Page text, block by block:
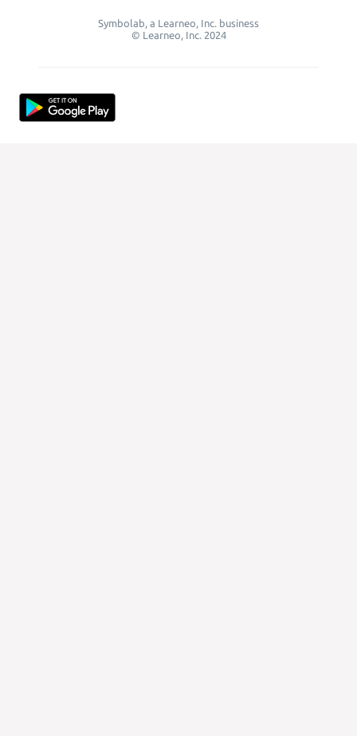
Symbolab, a Learneo, Inc. business
© Learneo, Inc. 2024